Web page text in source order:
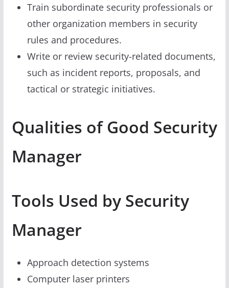
Train subordinate security professionals or
other organization members in security
rules and procedures.
Write or review security-related documents,
such as incident reports, proposals, and
tactical or strategic initiatives.
Qualities of Good Security
Manager
Tools Used by Security
Manager
Approach detection systems
Computer laser printers